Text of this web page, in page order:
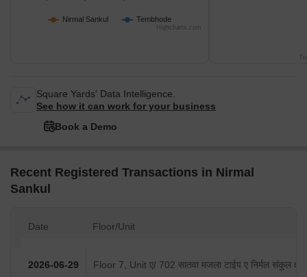
Nirmal Sankul Tembhode
Highcharts.com
Square Yards' Data Intelligence.
See how it can work for your business
Book a Demo
Recent Registered Transactions in Nirmal
Sankul
Date Floor/Unit
2026-06-29 Floor 7, Unit ए/ 702 सातवा मजला टाईप ए निर्मल संकुल